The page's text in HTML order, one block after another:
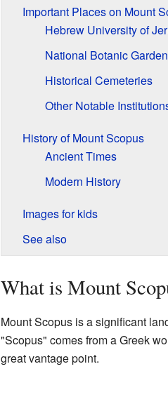
Important Places on Mount
Hebrew University of
National Botanic
Historical Cemeteries
Other Notable
History of Mount Scopus
Ancient Times
Modern History
Images for kids
See also
What is Mount
Mount Scopus is a significant
"Scopus" comes from a Greek
great vantage point.